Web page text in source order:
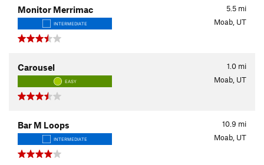
5.5 mi
Monitor Merrimac
INTERMEDIATE Moab, UT
1.0 mi
Carousel
EASY Moab, UT
10.9 mi
Bar M Loops
INTERMEDIATE Moab, UT